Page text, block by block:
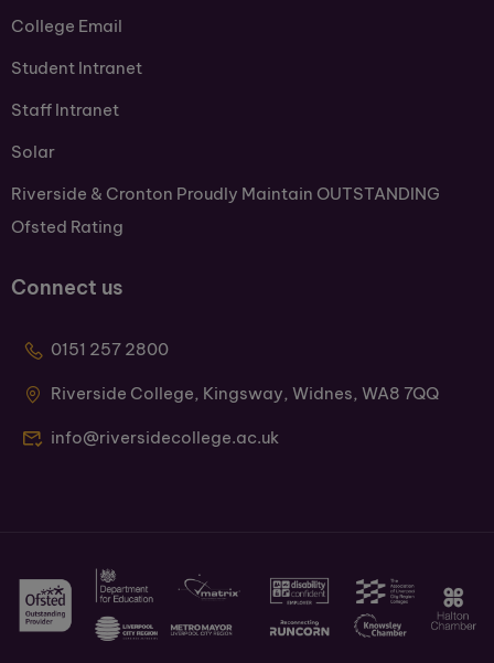
College Email
Student Intranet
Staff Intranet
Solar
Riverside & Cronton Proudly Maintain OUTSTANDING
Ofsted Rating
Connect us
0151 257 2800
Riverside College, Kingsway, Widnes, WA8 7QQ
info@riversidecollege.ac.uk